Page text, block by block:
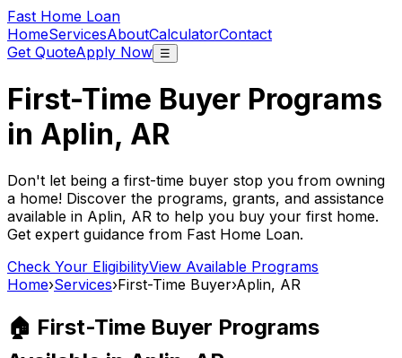
Fast Home Loan
HomeServicesAboutCalculatorContact
Get QuoteApply Now ☰
First-Time Buyer Programs
in Aplin, AR
Don't let being a first-time buyer stop you from owning
a home! Discover the programs, grants, and assistance
available in Aplin, AR to help you buy your first home.
Get expert guidance from Fast Home Loan.
Check Your EligibilityView Available Programs
Home›Services›First-Time Buyer›Aplin, AR
🏠 First-Time Buyer Programs